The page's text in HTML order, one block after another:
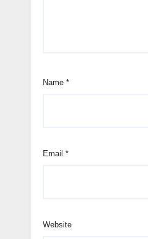
Name *
Email *
Website